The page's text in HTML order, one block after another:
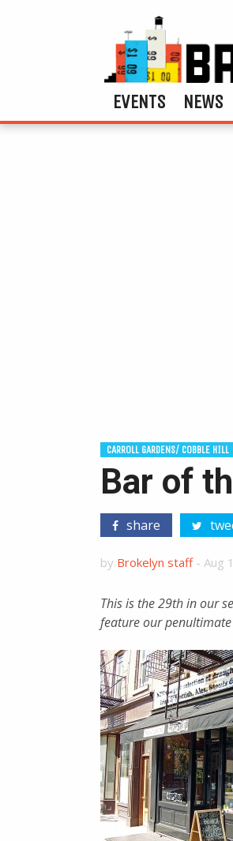
EVENTS NEWS
CARROLL GARDENS/ COBBLE HILL
Bar of
share
by Brokelyn staff- Aug
This is the 29th in our
feature our